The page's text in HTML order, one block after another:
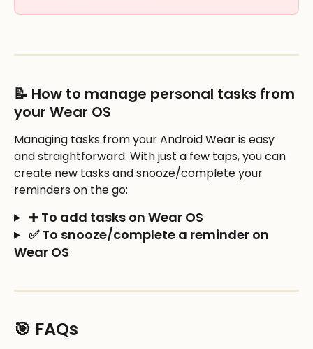
📝 How to manage personal tasks from
your Wear OS
Managing tasks from your Android Wear is easy
and straightforward. With just a few taps, you can
create new tasks and snooze/complete your
reminders on the go:
➕ To add tasks on Wear OS
✅ To snooze/complete a reminder on
Wear OS
🎯 FAQs